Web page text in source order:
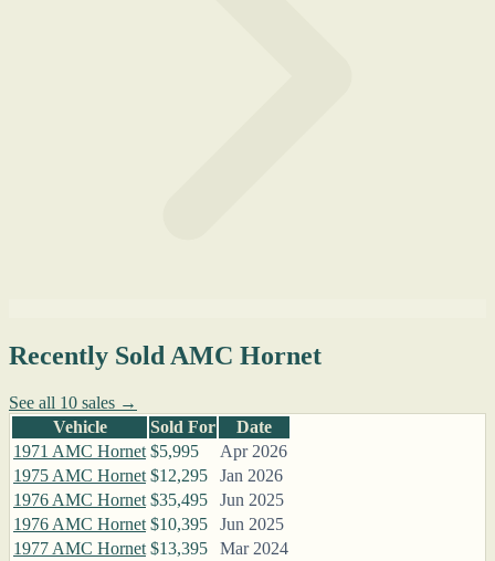
Recently Sold AMC Hornet
See all 10 sales →
Vehicle
Sold For
Date
1971 AMC Hornet $5,995
Apr 2026
1975 AMC Hornet $12,295
Jan 2026
1976 AMC Hornet $35,495
Jun 2025
1976 AMC Hornet $10,395
Jun 2025
1977 AMC Hornet $13,395
Mar 2024